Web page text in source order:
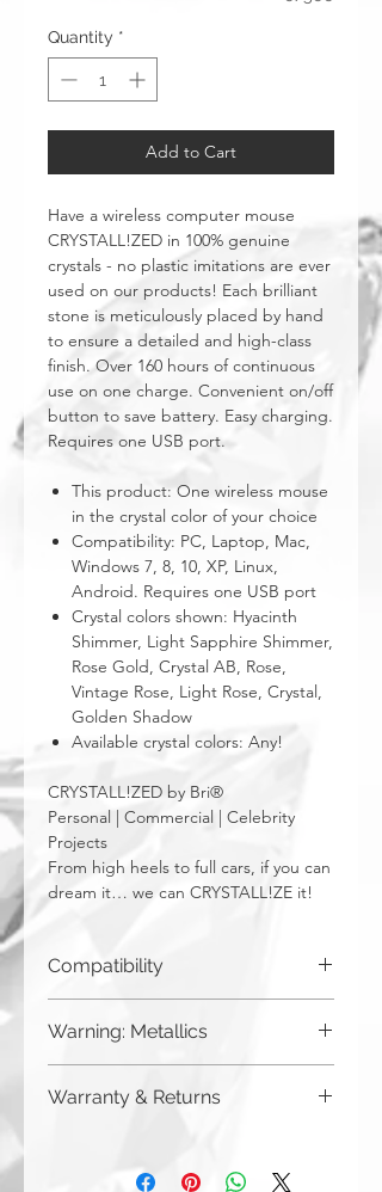
Quantity *
Add to Cart
Have a wireless computer mouse
CRYSTALL!ZED in 100% genuine
crystals - no plastic imitations are ever
used on our products! Each brilliant
stone is meticulously placed by hand
to ensure a detailed and high-class
finish. Over 160 hours of continuous
use on one charge. Convenient on/off
button to save battery. Easy charging.
Requires one USB port.
This product: One wireless mouse
in the crystal color of your choice
Compatibility: PC, Laptop, Mac,
Windows 7, 8, 10, XP, Linux,
Android. Requires one USB port
Crystal colors shown: Hyacinth
Shimmer, Light Sapphire Shimmer,
Rose Gold, Crystal AB, Rose,
Vintage Rose, Light Rose, Crystal,
Golden Shadow
Available crystal colors: Any!
CRYSTALL!ZED by Bri®
Personal | Commercial | Celebrity
Projects
From high heels to full cars, if you can
dream it… we can CRYSTALL!ZE it!
Compatibility
Linux, Android
Warning: Metallics
of losing the metallic top coat over time
for regularly touched items, like keys,
Warranty & Returns
all of our work. Please note that